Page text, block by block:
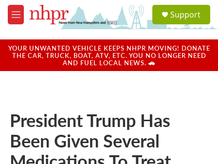
Skip to main content
M
e
u
a
u
Support
YOUR UNWANTED VEHICLE KEEPS NHPR MOVING! DONATE
THE CAR, TRUCK, BOAT, ATV, ETC. YOU NO LONGER NEED
AND FUEL LOCAL NEWS. 🚗
President Trump Has
Been Given Several